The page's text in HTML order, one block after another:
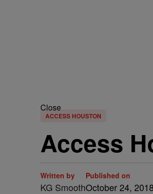
Close
ACCESS HOUSTON
Access
Written by
KG Smooth
Published on
October 24, 2018